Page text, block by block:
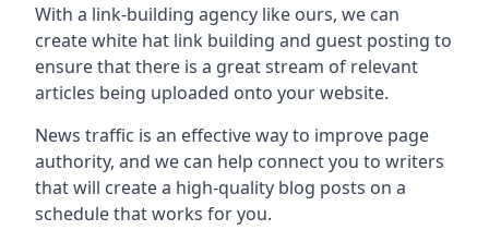
With a link-building agency like ours, we can
create white hat link building and guest posting to
ensure that there is a great stream of relevant
articles being uploaded onto your website.
News traffic is an effective way to improve page
authority, and we can help connect you to writers
that will create a high-quality blog posts on a
schedule that works for you.